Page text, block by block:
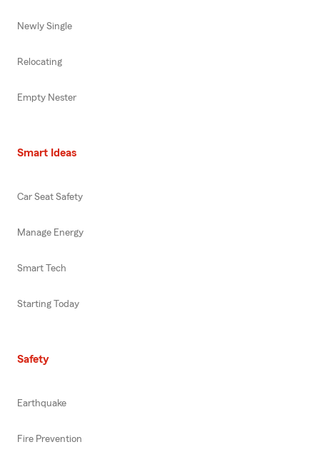
Newly Single
Relocating
Empty Nester
Smart Ideas
Car Seat Safety
Manage Energy
Smart Tech
Starting Today
Safety
Earthquake
Fire Prevention